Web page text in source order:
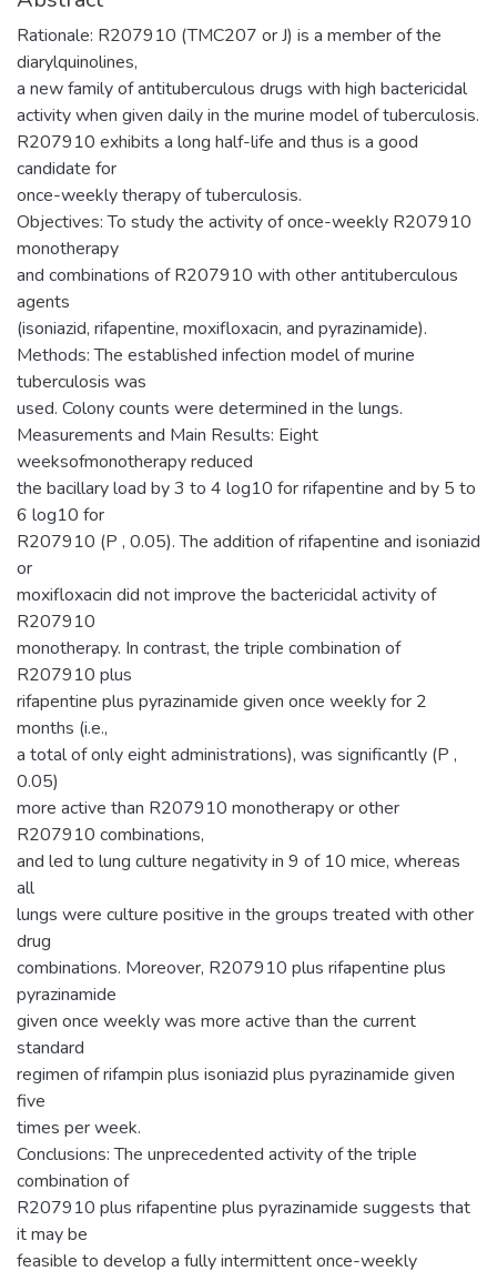
Rationale: R207910 (TMC207 or J) is a member of the
diarylquinolines,
a new family of antituberculous drugs with high bactericidal
activity when given daily in the murine model of tuberculosis.
R207910 exhibits a long half-life and thus is a good
candidate for
once-weekly therapy of tuberculosis.
Objectives: To study the activity of once-weekly R207910
monotherapy
and combinations of R207910 with other antituberculous
agents
(isoniazid, rifapentine, moxifloxacin, and pyrazinamide).
Methods: The established infection model of murine
tuberculosis was
used. Colony counts were determined in the lungs.
Measurements and Main Results: Eight
weeksofmonotherapy reduced
the bacillary load by 3 to 4 log10 for rifapentine and by 5 to
6 log10 for
R207910 (P , 0.05). The addition of rifapentine and isoniazid
or
moxifloxacin did not improve the bactericidal activity of
R207910
monotherapy. In contrast, the triple combination of
R207910 plus
rifapentine plus pyrazinamide given once weekly for 2
months (i.e.,
a total of only eight administrations), was significantly (P ,
0.05)
more active than R207910 monotherapy or other
R207910 combinations,
and led to lung culture negativity in 9 of 10 mice, whereas
all
lungs were culture positive in the groups treated with other
drug
combinations. Moreover, R207910 plus rifapentine plus
pyrazinamide
given once weekly was more active than the current
standard
regimen of rifampin plus isoniazid plus pyrazinamide given
five
times per week.
Conclusions: The unprecedented activity of the triple
combination of
R207910 plus rifapentine plus pyrazinamide suggests that
it may be
feasible to develop a fully intermittent once-weekly